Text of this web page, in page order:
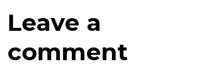
Leave a
comment